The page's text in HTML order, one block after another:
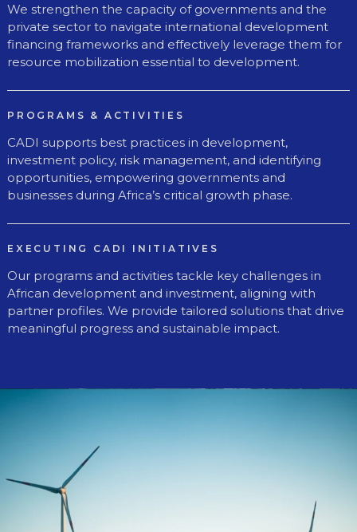
We strengthen the capacity of governments and the
private sector to navigate international development
financing frameworks and effectively leverage them for
resource mobilization essential to development.
PROGRAMS & ACTIVITIES
CADI supports best practices in development,
investment policy, risk management, and identifying
opportunities, empowering governments and
businesses during Africa’s critical growth phase.
EXECUTING CADI INITIATIVES
Our programs and activities tackle key challenges in
African development and investment, aligning with
partner profiles. We provide tailored solutions that drive
meaningful progress and sustainable impact.